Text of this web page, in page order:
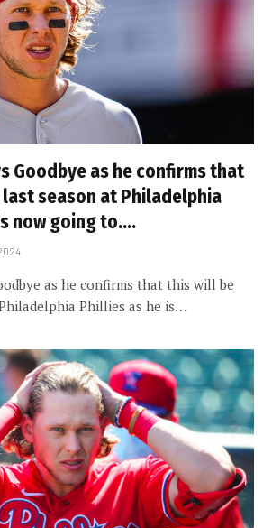
Goodbye as he confirms that
season at Philadelphia
now going to….
as he confirms that this will be
Phillies as he is…